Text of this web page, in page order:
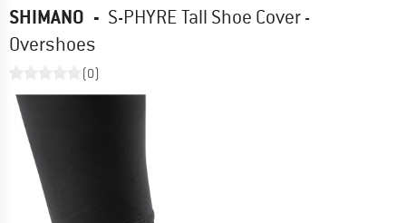
SHIMANO - S-PHYRE Tall Shoe Cover -
Overshoes
(0)